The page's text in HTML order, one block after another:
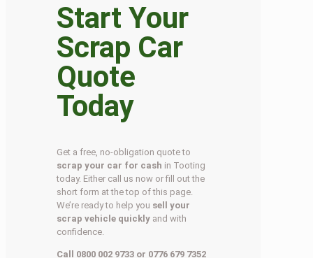
Start Your
Scrap Car
Quote
Today
Get a free, no-obligation quote to
scrap your car for cash in Tooting
today. Either call us now or fill out the
short form at the top of this page.
We’re ready to help you sell your
scrap vehicle quickly and with
confidence.
Call 0800 002 9733 or 0776 679 7352